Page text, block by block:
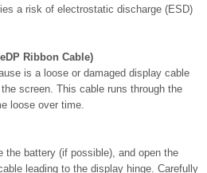
a risk of electrostatic discharge (ESD)
Ribbon Cable)
is a loose or damaged display cable
screen. This cable runs through the
loose over time.
the battery (if possible), and open the
leading to the display hinge. Carefully